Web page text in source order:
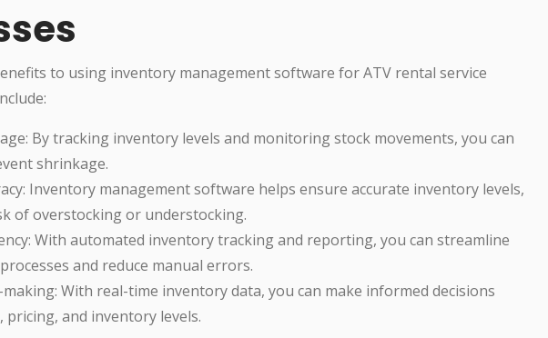
to using inventory management software for ATV rental service
By tracking inventory levels and monitoring stock movements, you can
shrinkage.
Inventory management software helps ensure accurate inventory levels,
of overstocking or understocking.
With automated inventory tracking and reporting, you can streamline
and reduce manual errors.
With real-time inventory data, you can make informed decisions
and inventory levels.